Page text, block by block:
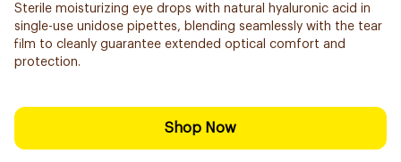
Sterile moisturizing eye drops with natural hyaluronic acid in
single-use unidose pipettes, blending seamlessly with the tear
film to cleanly guarantee extended optical comfort and
protection.
Shop Now